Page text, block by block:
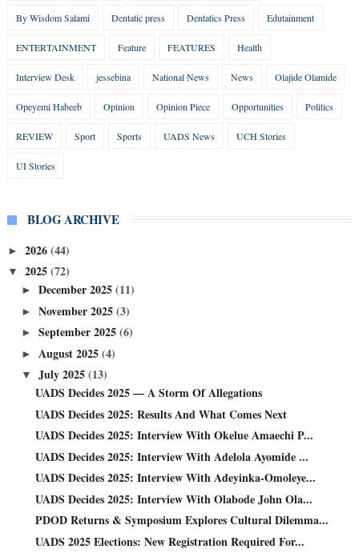
By Wisdom Salami Dentatic press Dentatics Press Edutainment
ENTERTAINMENT Feature FEATURES Health
Interview Desk jessebina National News News Olajide Olamide
Opeyemi Habeeb Opinion Opinion Piece Opportunities Politics
REVIEW Sport Sports UADS News UCH Stories
UI Stories
BLOG ARCHIVE
► 2026(44)
▼ 2025(72)
► December 2025(11)
► November 2025(3)
► September 2025(6)
► August 2025(4)
▼ July 2025(13)
UADS Decides 2025 — A Storm Of Allegations
UADS Decides 2025: Results And What Comes Next
UADS Decides 2025: Interview With Okelue Amaechi P...
UADS Decides 2025: Interview With Adelola Ayomide ...
UADS Decides 2025: Interview With Adeyinka-Omoleye...
UADS Decides 2025: Interview With Olabode John Ola...
PDOD Returns & Symposium Explores Cultural Dilemma...
UADS 2025 Elections: New Registration Required For...